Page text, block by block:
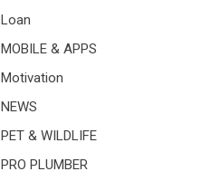
Loan
MOBILE & APPS
Motivation
NEWS
PET & WILDLIFE
PRO PLUMBER